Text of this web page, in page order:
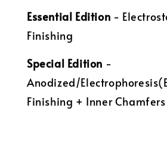
Essential Edition -
Finishing
Special Edition -
Anodized/
Finishing + Inner Chamfers